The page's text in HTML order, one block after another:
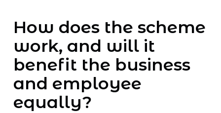
How does the scheme
work, and will it
benefit the business
and employee
equally?